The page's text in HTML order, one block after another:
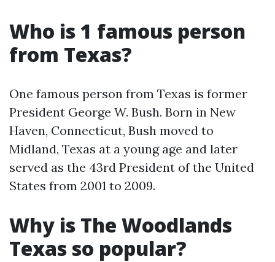
Who is 1 famous person
from Texas?
One famous person from Texas is former
President George W. Bush. Born in New
Haven, Connecticut, Bush moved to
Midland, Texas at a young age and later
served as the 43rd President of the United
States from 2001 to 2009.
Why is The Woodlands
Texas so popular?